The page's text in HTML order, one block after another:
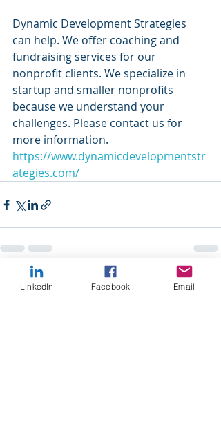
Dynamic Development Strategies
can help. We offer coaching and
fundraising services for our
nonprofit clients. We specialize in
startup and smaller nonprofits
because we understand your
challenges. Please contact us for
more information.
https://www.dynamicdevelopmentstr
ategies.com/
Recent Posts See All
LinkedIn Facebook Email